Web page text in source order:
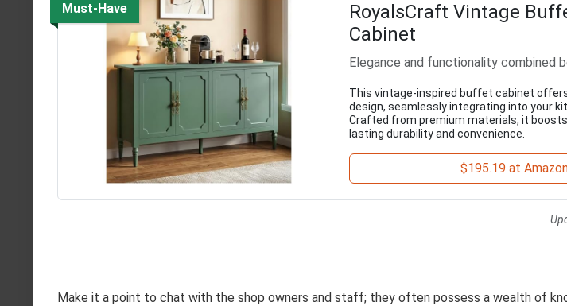
Must-Have
RoyalsCraft Vintage
Cabinet
Elegance and functionality combined
This vintage-inspired buffet cabinet
design, seamlessly integrating into your
Crafted from premium materials, it
lasting durability and convenience.
$195.19 at
Make it a point to chat with the shop owners and staff; they often possess a wealth of